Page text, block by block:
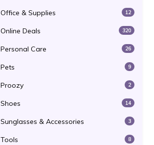
Office & Supplies 12
Online Deals 320
Personal Care 26
Pets 9
Proozy 2
Shoes 14
Sunglasses & Accessories 3
Tools 8